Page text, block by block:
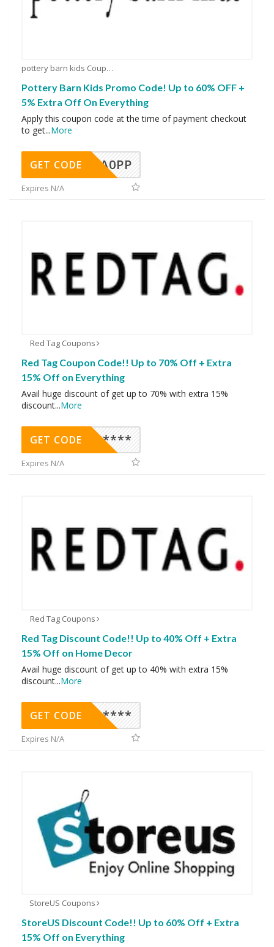
pottery barn kids Coupons
Pottery Barn Kids Promo Code! Up to 60% OFF +
5% Extra Off On Everything
Apply this coupon code at the time of payment checkout
to get...More
A0PP
GET CODE
Expires N/A
Red Tag Coupons
Red Tag Coupon Code!! Up to 70% Off + Extra
15% Off on Everything
Avail huge discount of get up to 70% with extra 15%
discount...More
********
GET CODE
Expires N/A
Red Tag Coupons
Red Tag Discount Code!! Up to 40% Off + Extra
15% Off on Home Decor
Avail huge discount of get up to 40% with extra 15%
discount...More
********
GET CODE
Expires N/A
StoreUS Coupons
StoreUS Discount Code!! Up to 60% Off + Extra
15% Off on Everything